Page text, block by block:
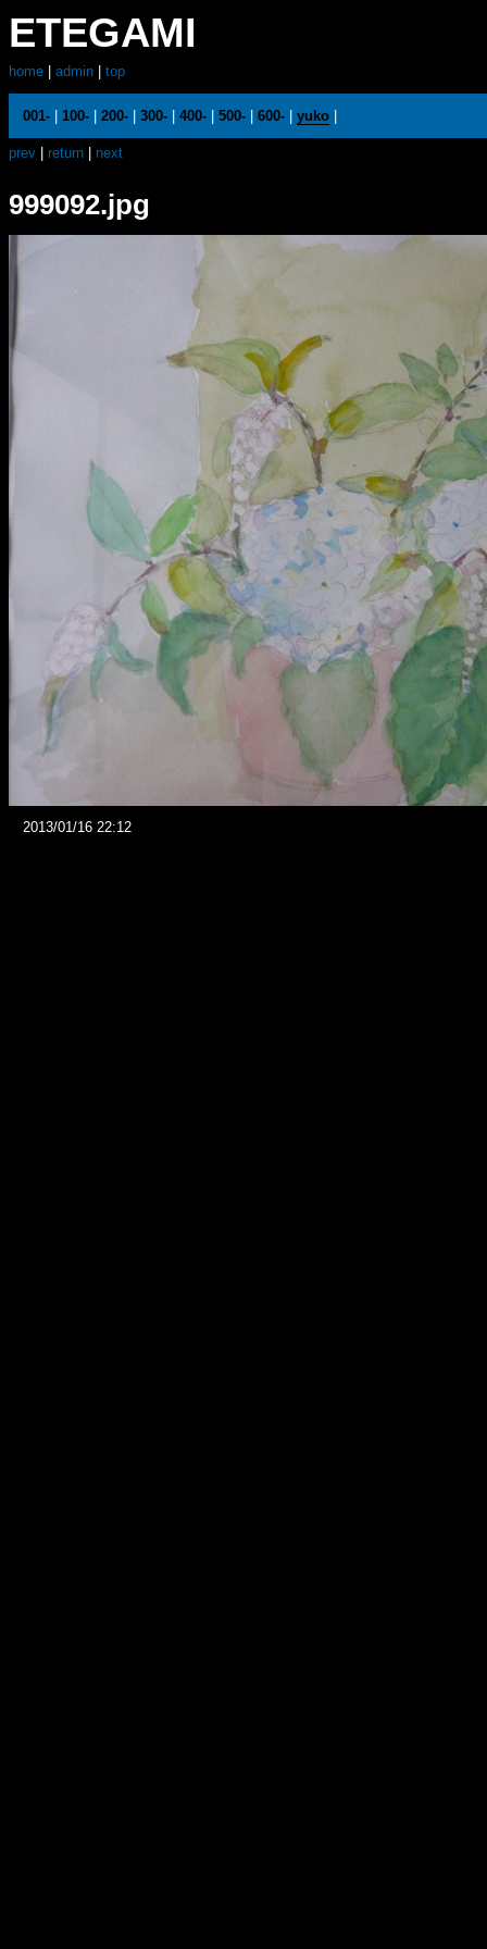
ETEGAMI
home admin top
001-| 100-| 200-| 300-| 400-| 500-| 600-| yuko|
prev return next
999092.jpg
2013/01/16 22:12